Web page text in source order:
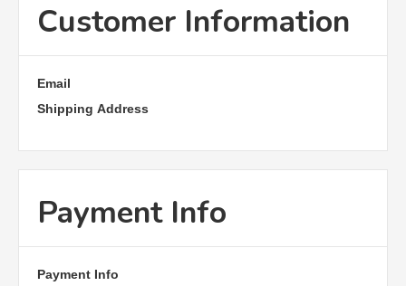
Customer Information
Email
Shipping Address
Payment Info
Payment Info